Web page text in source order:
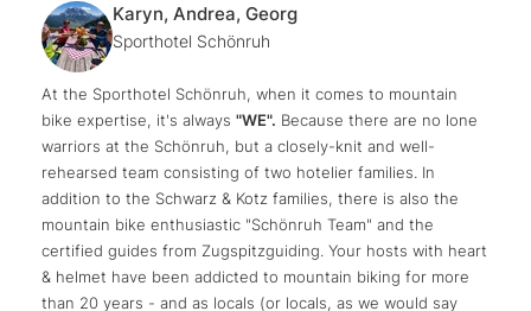
Karyn, Andrea, Georg
Sporthotel Schönruh
At the Sporthotel Schönruh, when it comes to mountain
bike expertise, it's always "WE". Because there are no lone
warriors at the Schönruh, but a closely-knit and well-
rehearsed team consisting of two hotelier families. In
addition to the Schwarz & Kotz families, there is also the
mountain bike enthusiastic "Schönruh Team" and the
certified guides from Zugspitzguiding. Your hosts with heart
& helmet have been addicted to mountain biking for more
than 20 years - and as locals (or locals, as we would say